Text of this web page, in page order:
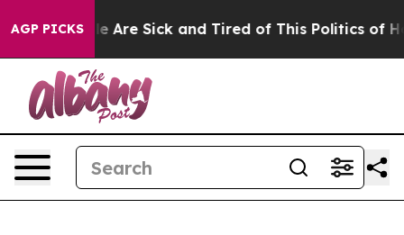
AGP PICKS
“People Are Sick and Tired of This Politics of